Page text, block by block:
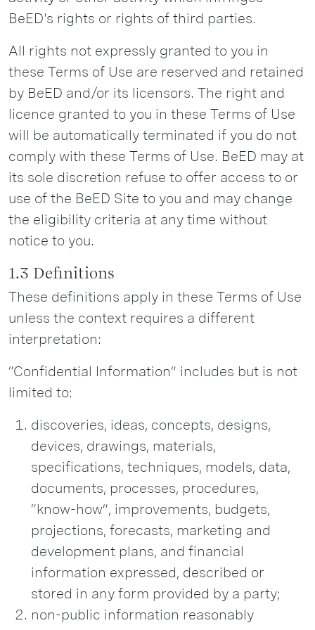
BeED's rights or rights of third parties.
All rights not expressly granted to you in
these Terms of Use are reserved and retained
by BeED and/or its licensors. The right and
licence granted to you in these Terms of Use
will be automatically terminated if you do not
comply with these Terms of Use. BeED may at
its sole discretion refuse to offer access to or
use of the BeED Site to you and may change
the eligibility criteria at any time without
notice to you.
1.3 Definitions
These definitions apply in these Terms of Use
unless the context requires a different
interpretation:
“Confidential Information” includes but is not
limited to:
discoveries, ideas, concepts, designs,
devices, drawings, materials,
specifications, techniques, models, data,
documents, processes, procedures,
“know-how”, improvements, budgets,
projections, forecasts, marketing and
development plans, and financial
information expressed, described or
stored in any form provided by a party;
non-public information reasonably